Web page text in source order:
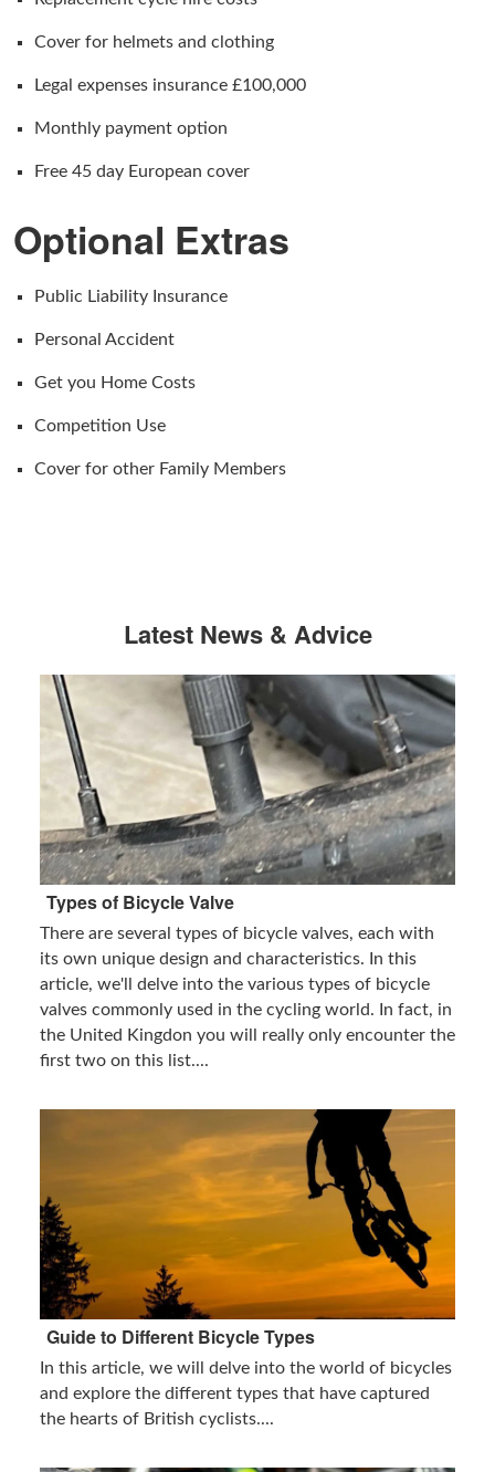
Cover for helmets and clothing
Legal expenses insurance £100,000
Monthly payment option
Free 45 day European cover
Optional Extras
Public Liability Insurance
Personal Accident
Get you Home Costs
Competition Use
Cover for other Family Members
Latest News & Advice
Types of Bicycle Valve
There are several types of bicycle valves, each with
its own unique design and characteristics. In this
article, we'll delve into the various types of bicycle
valves commonly used in the cycling world. In fact, in
the United Kingdon you will really only encounter the
first two on this list....
Guide to Different Bicycle Types
In this article, we will delve into the world of bicycles
and explore the different types that have captured
the hearts of British cyclists....